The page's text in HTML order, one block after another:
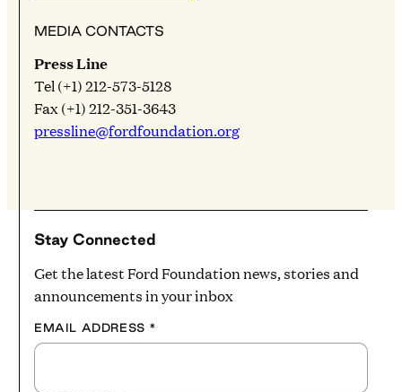
MEDIA CONTACTS
Press Line
Tel (+1) 212-573-5128
Fax (+1) 212-351-3643
pressline@fordfoundation.org
Stay Connected
Get the latest Ford Foundation news, stories and
announcements in your inbox
EMAIL ADDRESS *